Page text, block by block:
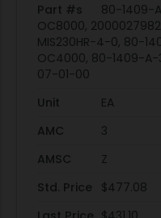
Part #s
80-1409-
OC8000,
MIS230HR-4-0, 80-
OC4000, 80-1409-A-
07-01-00
Unit
EA
AMC
3
AMSC
Z
Std. Price
$477.08